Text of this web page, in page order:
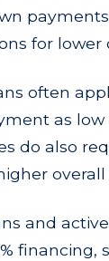
for
often
as low
do also
overall
and
financing,